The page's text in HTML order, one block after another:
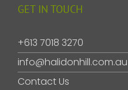
GET IN TOUCH
+613 7018 3270
info@halidonhill.com.au
Contact Us